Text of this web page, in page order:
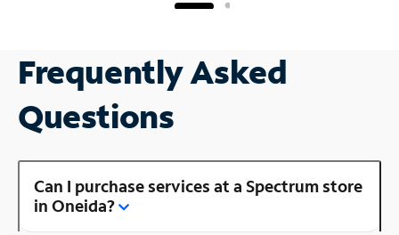
Frequently Asked
Questions
Can I purchase services at a Spectrum store
in Oneida?